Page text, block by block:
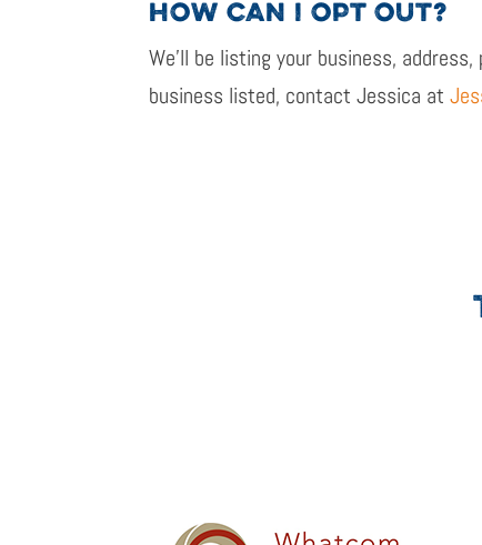
HOWCAN I OPT OUT?
We’ll be listing your business,
business listed, contact Jessica at